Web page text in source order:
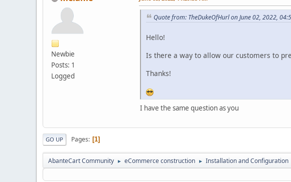
Newbie
Posts: 1
Logged
Quote from: TheDukeOfHurl on June 02, 2022,
Hello!
Is there a way to allow our customers to
Thanks!
I have the same question as you
GO UP Pages 1
AbanteCart Community ► eCommerce construction ► Installation and Configuration